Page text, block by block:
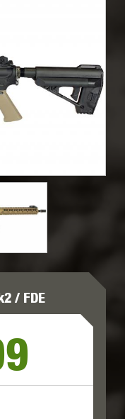
/ FDE